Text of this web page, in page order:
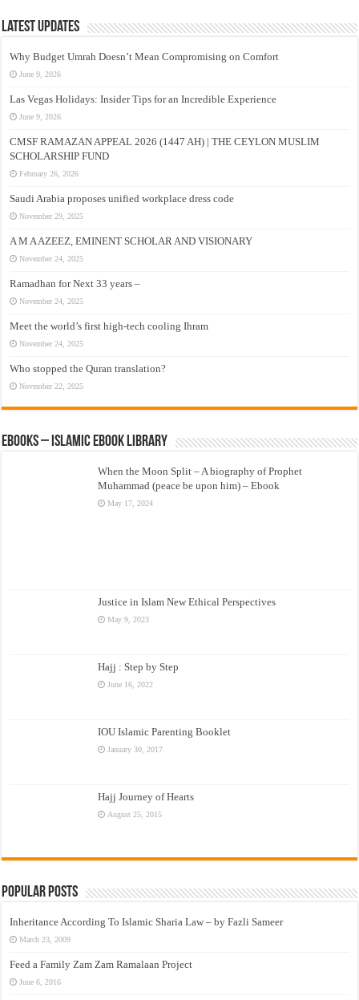
Latest Updates
Why Budget Umrah Doesn’t Mean Compromising on Comfort
June 9, 2026
Las Vegas Holidays: Insider Tips for an Incredible Experience
June 9, 2026
CMSF RAMAZAN APPEAL 2026 (1447 AH) | THE CEYLON MUSLIM
SCHOLARSHIP FUND
February 26, 2026
Saudi Arabia proposes unified workplace dress code
November 29, 2025
A M A AZEEZ, EMINENT SCHOLAR AND VISIONARY
November 24, 2025
Ramadhan for Next 33 years –
November 24, 2025
Meet the world’s first high-tech cooling Ihram
November 24, 2025
Who stopped the Quran translation?
November 22, 2025
eBooks – Islamic eBook Library
When the Moon Split – A biography of Prophet
Muhammad (peace be upon him) – Ebook
May 17, 2024
Justice in Islam New Ethical Perspectives
May 9, 2023
Hajj : Step by Step
June 16, 2022
IOU Islamic Parenting Booklet
January 30, 2017
Hajj Journey of Hearts
August 25, 2015
Popular Posts
Inheritance According To Islamic Sharia Law – by Fazli Sameer
March 23, 2009
Feed a Family Zam Zam Ramalaan Project
June 6, 2016